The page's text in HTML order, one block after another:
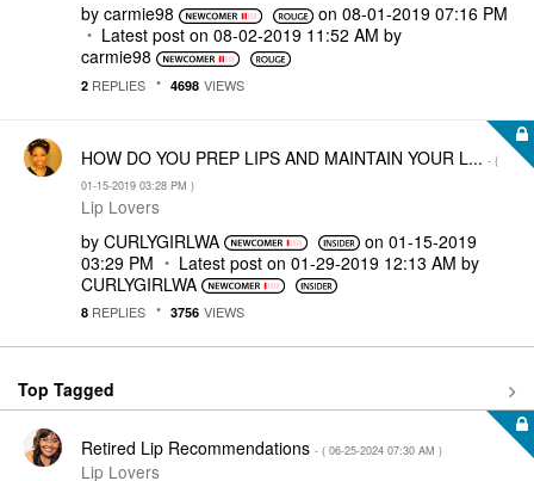
by carmie98 on ‎08-01-2019 07:16 PM
Latest post on ‎08-02-2019 11:52 AM by
carmie98
2 REPLIES 4698 VIEWS
HOW DO YOU PREP LIPS AND MAINTAIN YOUR L... - (
‎01-15-2019 03:28 PM )
Lip Lovers
by CURLYGIRLWA on‎01-15-2019
03:29 PM
Latest post on ‎01-29-2019 12:13 AM by
CURLYGIRLWA
8 REPLIES 3756 VIEWS
Top Tagged
Retired Lip Recommendations - ( ‎06-25-2024 07:30 AM )
Lip Lovers